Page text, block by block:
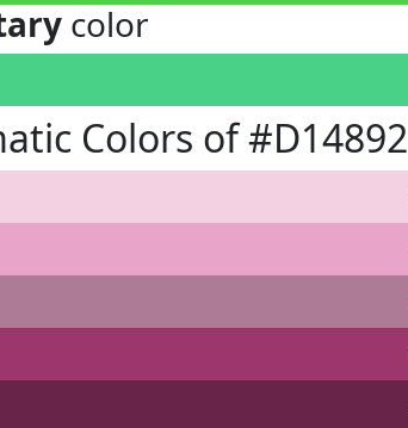
color
Colors of #D14892